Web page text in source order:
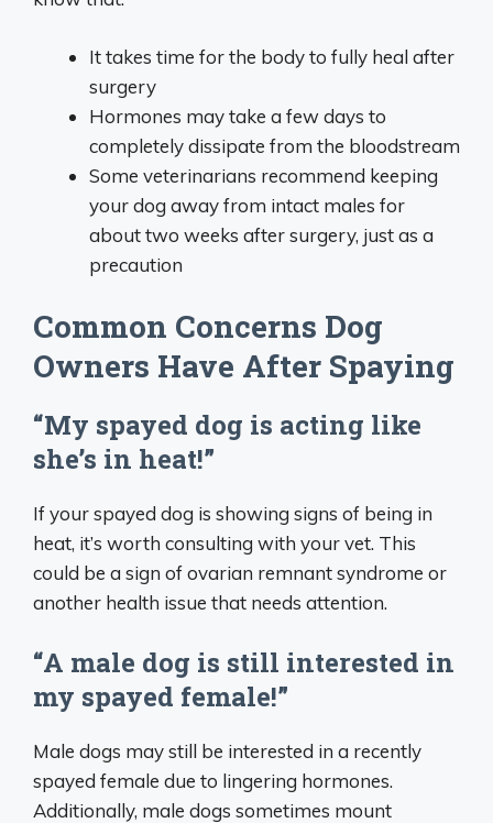
It takes time for the body to fully heal after
surgery
Hormones may take a few days to
completely dissipate from the bloodstream
Some veterinarians recommend keeping
your dog away from intact males for
about two weeks after surgery, just as a
precaution
Common Concerns Dog
Owners Have After Spaying
“My spayed dog is acting like
she’s in heat!”
If your spayed dog is showing signs of being in
heat, it’s worth consulting with your vet. This
could be a sign of ovarian remnant syndrome or
another health issue that needs attention.
“A male dog is still interested in
my spayed female!”
Male dogs may still be interested in a recently
spayed female due to lingering hormones.
Additionally, male dogs sometimes mount